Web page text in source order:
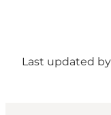
Last updated